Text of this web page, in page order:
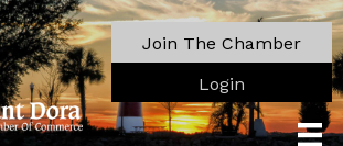
Join The Chamber
Login